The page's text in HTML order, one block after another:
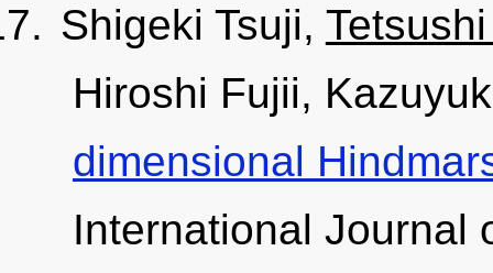
Shigeki Tsuji,
Hiroshi Fujii,
dimensional
International Journal